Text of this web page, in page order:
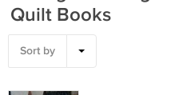
Quilt Books
Sort by